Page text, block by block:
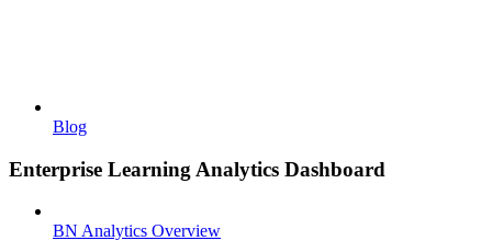
Blog
Enterprise Learning Analytics Dashboard
BN Analytics Overview